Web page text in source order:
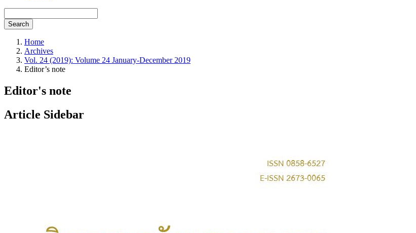
Search
Home
Archives
Vol. 24 (2019): Volume 24 January-December 2019
Editor’s note
Editor's note
Article Sidebar